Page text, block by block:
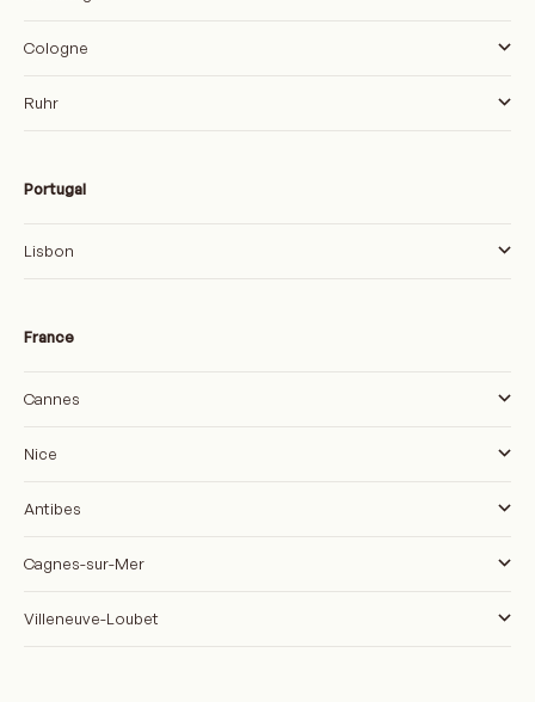
Cologne
Ruhr
Portugal
Lisbon
France
Cannes
Nice
Antibes
Cagnes-sur-Mer
Villeneuve-Loubet